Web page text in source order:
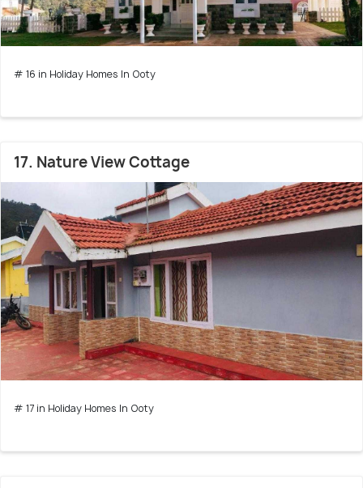
# 16 in Holiday Homes In Ooty
17. Nature View Cottage
# 17 in Holiday Homes In Ooty